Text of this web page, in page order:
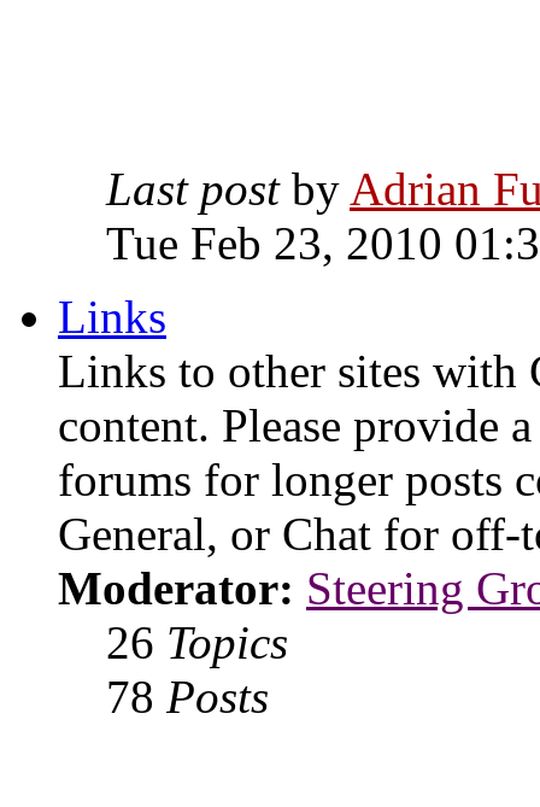
Last postby Adrian
Tue Feb 23, 2010
Links
Links to other sites with
content. Please provide
forums for longer posts
General, or Chat for off-
Moderator: Steering
26 Topics
78 Posts